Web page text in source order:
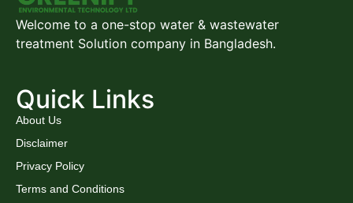
Welcome to a one-stop water & wastewater
treatment Solution company in Bangladesh.
Quick Links
About Us
Disclaimer
Privacy Policy
Terms and Conditions